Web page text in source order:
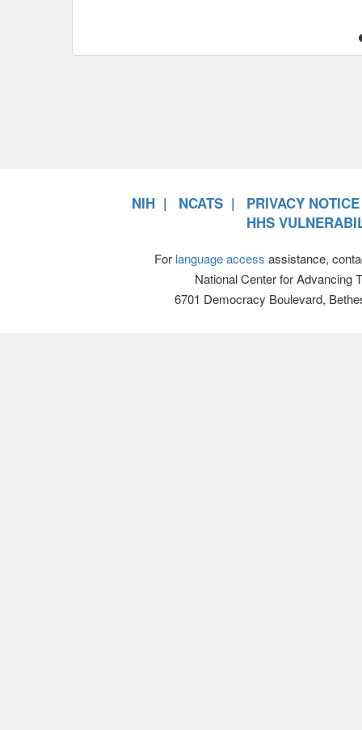
NIH NCATS
PRIVACY NOTICE
HHS
For language access assistance,
National Center for Advancing
6701 Democracy Boulevard,